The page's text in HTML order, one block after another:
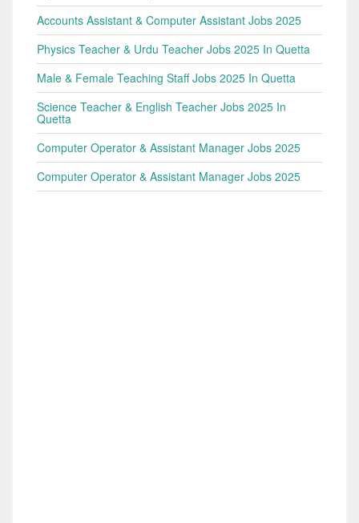
Accounts Assistant & Computer Assistant Jobs 2025
Physics Teacher & Urdu Teacher Jobs 2025 In Quetta
Male & Female Teaching Staff Jobs 2025 In Quetta
Science Teacher & English Teacher Jobs 2025 In
Quetta
Computer Operator & Assistant Manager Jobs 2025
Computer Operator & Assistant Manager Jobs 2025